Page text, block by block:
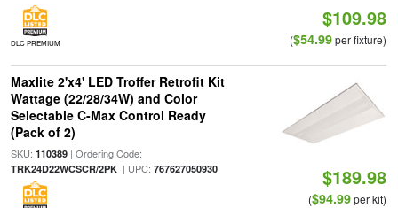
DLC PREMIUM
$109.98
($54.99per fixture)
Maxlite 2'x4' LED Troffer Retrofit Kit
Wattage (22/28/34W) and Color
Selectable C-Max Control Ready
(Pack of 2)
SKU: 110389| Ordering Code:
TRK24D22WCSCR/2PK| UPC: 767627050930 $189.98
($94.99per kit)